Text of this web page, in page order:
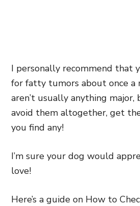
I personally recommend that
for fatty tumors about once a
aren’t usually anything major,
avoid them altogether, get
you find any!
I’m sure your dog would
love!
Here’s a guide on How to